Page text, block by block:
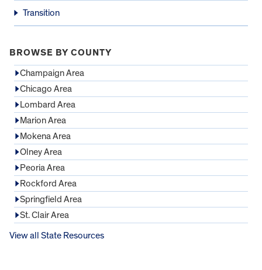
Transition
BROWSE BY COUNTY
Champaign Area
Chicago Area
Lombard Area
Marion Area
Mokena Area
Olney Area
Peoria Area
Rockford Area
Springfield Area
St. Clair Area
View all State Resources